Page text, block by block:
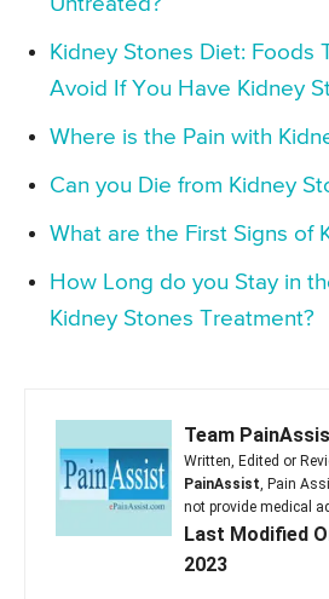
Kidney Stones Diet: Foods
Avoid If You Have Kidney
Where is the Pain with
Can you Die from Kidney
What are the First Signs of
How Long do you Stay in
Kidney Stones Treatment?
Team
Written, Edited or
PainAssist, Pain
not provide medical
Last Modified
2023